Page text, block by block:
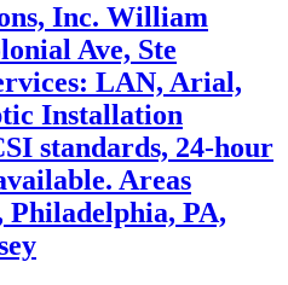
Inc. William
Ave, Ste
LAN, Arial,
Installation
standards, 24-hour
Areas
Philadelphia, PA,